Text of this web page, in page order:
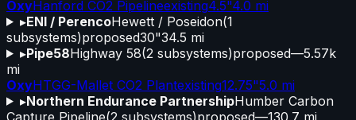
OxyHanford CO2 Pipelineexisting4.5"4.0 mi
▸ENI / PerencoHewett / Poseidon(1
subsystems)proposed30"34.5 mi
▸Pipe58Highway 58(2 subsystems)proposed—5.57k
mi
OxyHTGG-Mallet CO2 Plantexisting12.75"5.0 mi
▸Northern Endurance PartnershipHumber Carbon
Capture Pipeline(2 subsystems)proposed—130.7 mi